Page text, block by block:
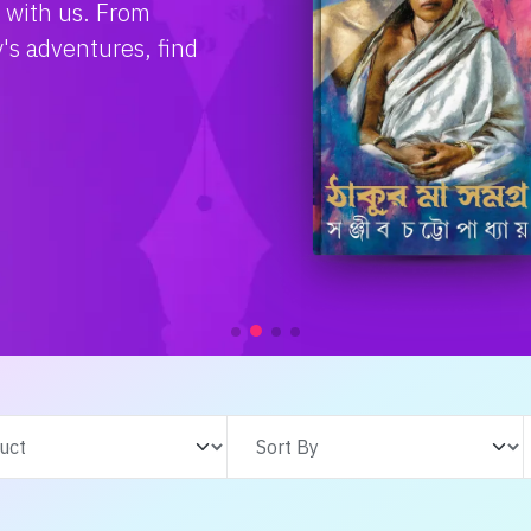
us. From
adventures, find